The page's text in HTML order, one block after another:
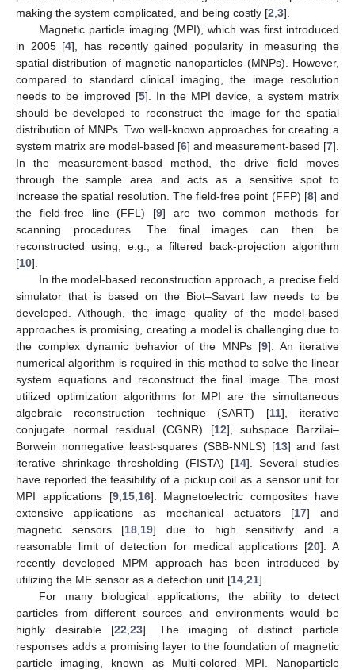
making the system complicated, and being costly [2 3].
Magnetic particle imaging (MPI), which was first introduced
in 2005 [4], has recently gained popularity in measuring the
spatial distribution of magnetic nanoparticles (MNPs). However,
compared to standard clinical imaging, the image resolution
needs to be improved [5]. In the MPI device, a system matrix
should be developed to reconstruct the image for the spatial
distribution of MNPs. Two well-known approaches for creating a
system matrix are model-based [6] and measurement-based [7].
In the measurement-based method, the drive field moves
through the sample area and acts as a sensitive spot to
increase the spatial resolution. The field-free point (FFP) [8] and
the field-free line (FFL) [9] are two common methods for
scanning procedures. The final images can then be
reconstructed using, e.g., a filtered back-projection algorithm
[10].
In the model-based reconstruction approach, a precise field
simulator that is based on the Biot–Savart law needs to be
developed. Although, the image quality of the model-based
approaches is promising, creating a model is challenging due to
the complex dynamic behavior of the MNPs [9]. An iterative
numerical algorithm is required in this method to solve the linear
system equations and reconstruct the final image. The most
utilized optimization algorithms for MPI are the simultaneous
algebraic reconstruction technique (SART) [11], iterative
conjugate normal residual (CGNR) [12], subspace Barzilai–
Borwein nonnegative least-squares (SBB-NNLS) [13] and fast
iterative shrinkage thresholding (FISTA) [14]. Several studies
have reported the feasibility of a pickup coil as a sensor unit for
MPI applications [9, 15, 16]. Magnetoelectric composites have
extensive applications as mechanical actuators [17] and
magnetic sensors [18 19] due to high sensitivity and a
reasonable limit of detection for medical applications [20]. A
recently developed MPM approach has been introduced by
utilizing the ME sensor as a detection unit [14 21].
For many biological applications, the ability to detect
particles from different sources and environments would be
highly desirable [22 ,23]. The imaging of distinct particle
responses adds a promising layer to the foundation of magnetic
particle imaging, known as Multi-colored MPI. Nanoparticle